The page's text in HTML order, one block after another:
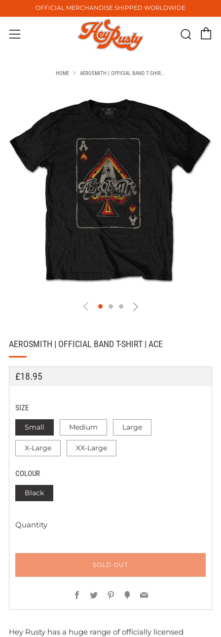
OFFICIAL MERCHANDISE SHIPPED WORLDWIDE
Menu
HOME AEROSMITH | OFFICIAL BAND T-SHIR...
AEROSMITH | OFFICIAL BAND T-SHIRT | ACE
REGULAR
£18.95
SIZE
Small Medium Large
X-Large XX-Large
COLOUR
Black
Quantity
SOLD OUT
Facebook
TwitterPinterest
FancyEmail
Hey Rusty has a huge range of officially licensed